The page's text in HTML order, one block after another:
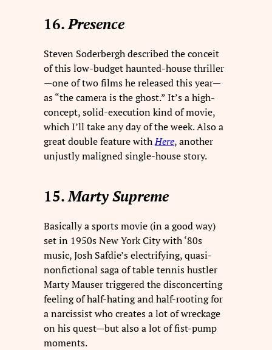
16.Presence
Steven Soderbergh described the conceit
of this low-budget haunted-house thriller
—one of two films he released this year—
as “the camera is the ghost.” It’s a high-
concept, solid-execution kind of movie,
which I’ll take any day of the week. Also a
great double feature withHere, another
unjustly maligned single-house story.
15.Marty Supreme
Basically a sports movie (in a good way)
set in 1950s New York City with ‘80s
music, Josh Safdie’s electrifying, quasi-
nonfictional saga of table tennis hustler
Marty Mauser triggered the disconcerting
feeling of half-hating and half-rooting for
a narcissist who creates a lot of wreckage
on his quest—but also a lot of fist-pump
moments.